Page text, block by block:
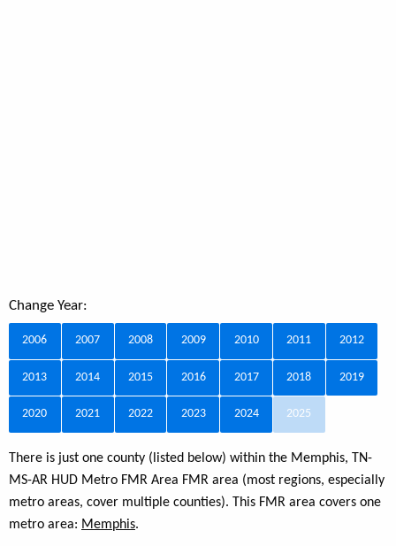
Change Year:
2006 2007 2008 2009 2010 2011 2012
2013 2014 2015 2016 2017 2018 2019
2020 2021 2022 2023 2024 2025
There is just one county (listed below) within the Memphis, TN-
MS-AR HUD Metro FMR Area FMR area (most regions, especially
metro areas, cover multiple counties). This FMR area covers one
metro area: Memphis.